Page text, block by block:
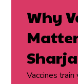
Why
Vaccines